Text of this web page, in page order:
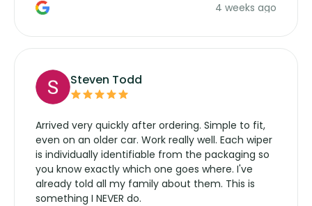
manufacturers service parts for overpriced4 weeks ago
Steven Todd
Arrived very quickly after ordering. Simple to fit,
even on an older car. Work really well. Each wiper
is individually identifiable from the packaging so
you know exactly which one goes where. I've
already told all my family about them. This is
something I NEVER do.